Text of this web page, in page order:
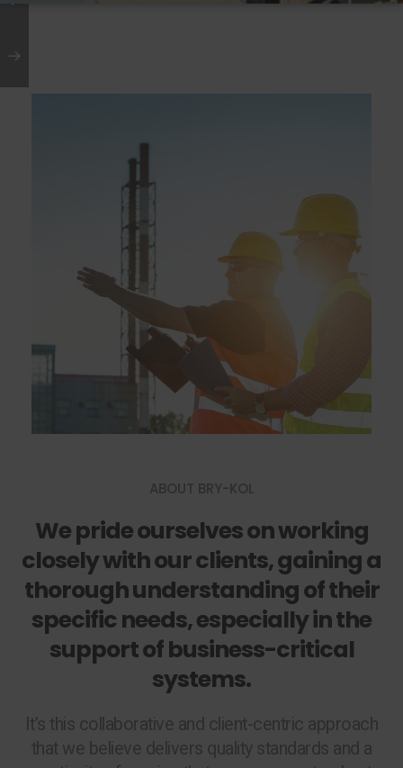
ABOUT BRY-KOL
We pride ourselves on working
closely with our clients, gaining a
thorough understanding of their
specific needs, especially in the
support of business-critical
systems.
It’s this collaborative and client-centric approach
that we believe delivers quality standards and a